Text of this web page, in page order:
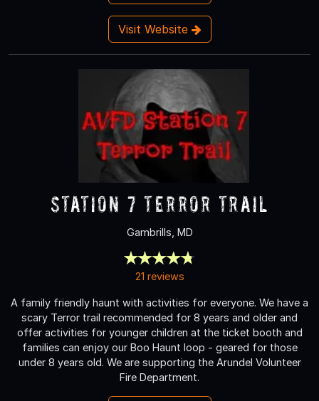
Visit Website
Station 7 Terror Trail
Gambrills, MD
21 reviews
A family friendly haunt with activities for everyone. We have a
scary Terror trail recommended for 8 years and older and
offer activities for younger children at the ticket booth and
families can enjoy our Boo Haunt loop - geared for those
under 8 years old. We are supporting the Arundel Volunteer
Fire Department.